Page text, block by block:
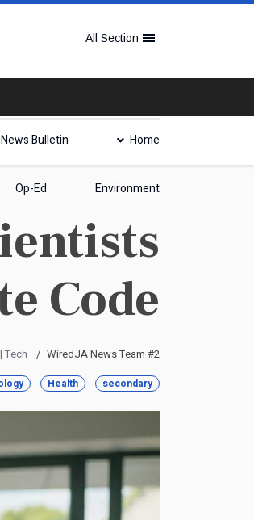
All Section
Home
News Bulletin
Environment
Op-Ed
Code
WiredJA News Team #2
Tech
secondary
Health